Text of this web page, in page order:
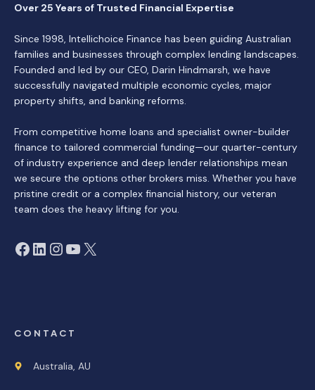
Over 25 Years of Trusted Financial Expertise
Since 1998, Intellichoice Finance has been guiding Australian
families and businesses through complex lending landscapes.
Founded and led by our CEO, Darin Hindmarsh, we have
successfully navigated multiple economic cycles, major
property shifts, and banking reforms.
From competitive home loans and specialist owner-builder
finance to tailored commercial funding—our quarter-century
of industry experience and deep lender relationships mean
we secure the options other brokers miss. Whether you have
pristine credit or a complex financial history, our veteran
team does the heavy lifting for you.
Facebook
LinkedIn
Instagram
YouTube
X
CONTACT
Australia, AU